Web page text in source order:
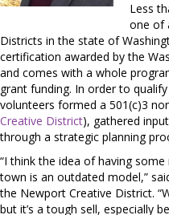
Less
one of
Districts in the state of
certification awarded by the
and comes with a whole
grant funding. In order to
volunteers formed a 501(c)3
Creative District), gathered
through a strategic planning
“I think the idea of having
town is an outdated model,”
the Newport Creative District.
but it’s a tough sell, especially